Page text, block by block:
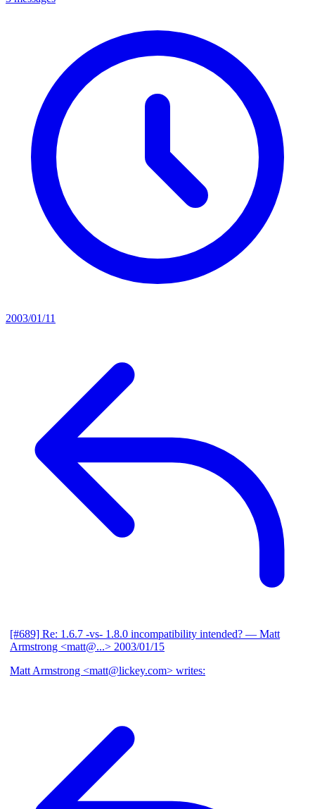
2003/01/11
[#689] Re: 1.6.7 -vs- 1.8.0 incompatibility intended? — Matt
Armstrong <matt@...> 2003/01/15
Matt Armstrong <matt@lickey.com> writes: